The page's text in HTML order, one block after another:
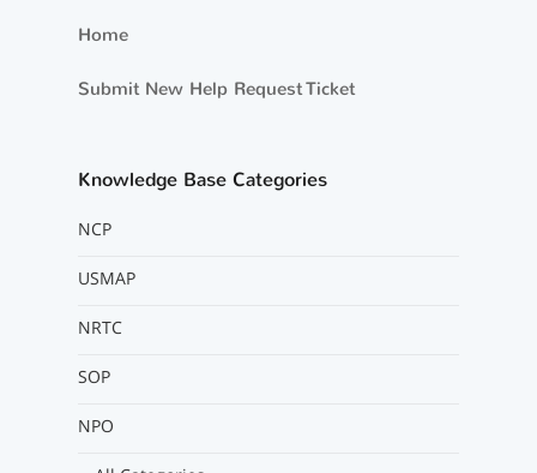
Home
Submit New Help Request Ticket
Knowledge Base Categories
NCP
USMAP
NRTC
SOP
NPO